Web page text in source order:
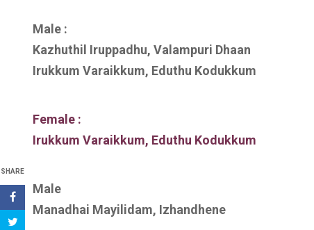
SHARE
Male :
Kazhuthil Iruppadhu, Valampuri Dhaan
Irukkum Varaikkum, Eduthu Kodukkum
Female :
Irukkum Varaikkum, Eduthu Kodukkum
Male
Manadhai Mayilidam, Izhandhene